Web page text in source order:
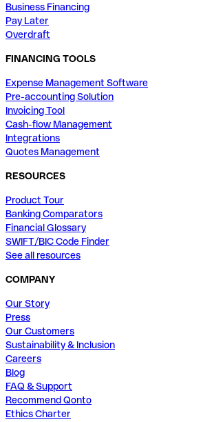
Business Financing
Pay Later
Overdraft
FINANCING TOOLS
Expense Management Software
Pre-accounting Solution
Invoicing Tool
Cash-flow Management
Integrations
Quotes Management
RESOURCES
Product Tour
Banking Comparators
Financial Glossary
SWIFT/BIC Code Finder
See all resources
COMPANY
Our Story
Press
Our Customers
Sustainability & Inclusion
Careers
Blog
FAQ & Support
Recommend Qonto
Ethics Charter